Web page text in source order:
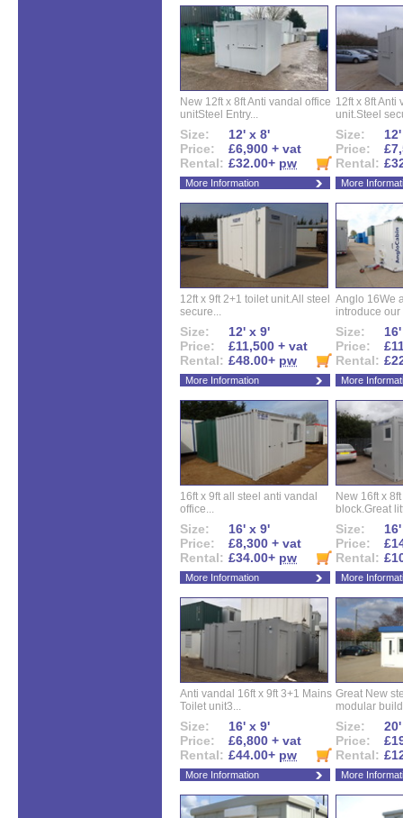
New 12ft x 8ft Anti vandal office
unitSteel Entry...
Size:
12' x 8'
Price:
£6,900 + vat
Rental: £32.00+ pw
More Information
12ft x 8ft Anti
unit.Steel
Size:
Price:
Rental:
More
12ft x 9ft 2+1 toilet unit.All steel
secure...
Size:
12' x 9'
Price:
£11,500 + vat
Rental: £48.00+ pw
More Information
Anglo 16We
introduce our
Size:
Price:
Rental:
More
16ft x 9ft all steel anti vandal
office...
Size:
16' x 9'
Price:
£8,300 + vat
Rental: £34.00+ pw
More Information
New 16ft x
block.Great
Size:
Price:
Rental:
More
Anti vandal 16ft x 9ft 3+1 Mains
Toilet unit3...
Size:
16' x 9'
Price:
£6,800 + vat
Rental: £44.00+ pw
More Information
Great New
modular
Size:
Price:
Rental:
More